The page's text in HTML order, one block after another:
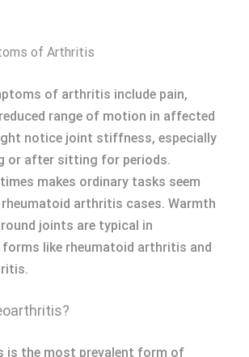
of Arthritis
of arthritis include pain,
range of motion in affected
notice joint stiffness, especially
or after sitting for periods.
makes ordinary tasks seem
arthritis cases. Warmth
joints are typical in
like rheumatoid arthritis and
is the most prevalent form of